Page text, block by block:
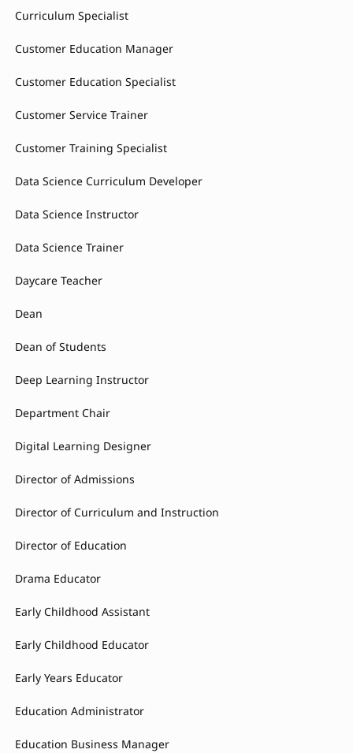
Curriculum Specialist
Customer Education Manager
Customer Education Specialist
Customer Service Trainer
Customer Training Specialist
Data Science Curriculum Developer
Data Science Instructor
Data Science Trainer
Daycare Teacher
Dean
Dean of Students
Deep Learning Instructor
Department Chair
Digital Learning Designer
Director of Admissions
Director of Curriculum and Instruction
Director of Education
Drama Educator
Early Childhood Assistant
Early Childhood Educator
Early Years Educator
Education Administrator
Education Business Manager